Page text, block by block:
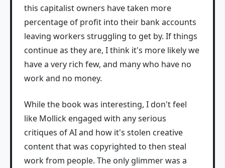
this capitalist owners have taken more
percentage of profit into their bank accounts
leaving workers struggling to get by. If things
continue as they are, I think it's more likely we
have a very rich few, and many who have no
work and no money.
While the book was interesting, I don't feel
like Mollick engaged with any serious
critiques of AI and how it's stolen creative
content that was copyrighted to then steal
work from people. The only glimmer was a